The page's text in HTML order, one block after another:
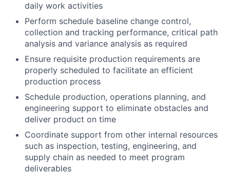
daily work activities
Perform schedule baseline change control,
collection and tracking performance, critical path
analysis and variance analysis as required
Ensure requisite production requirements are
properly scheduled to facilitate an efficient
production process
Schedule production, operations planning, and
engineering support to eliminate obstacles and
deliver product on time
Coordinate support from other internal resources
such as inspection, testing, engineering, and
supply chain as needed to meet program
deliverables